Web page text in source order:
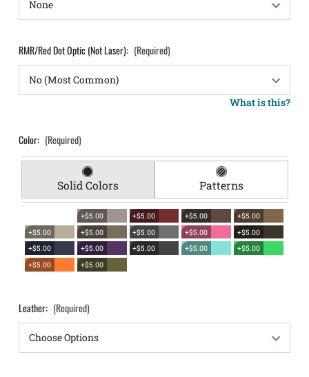
RMR/Red Dot Optic (Not Laser): (Required)
What is this?
Color: (Required)
Solid Colors Patterns
+$5.00 +$5.00 +$5.00
+$5.00
+$5.00
+$5.00 +$5.00 +$5.00
+$5.00
+$5.00
+$5.00 +$5.00 +$5.00
+$5.00
+$5.00
+$5.00
Leather: (Required)